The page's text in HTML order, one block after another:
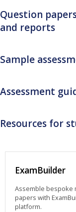
Question
and reports
Sample
Assessment
Resources for
ExamBuilder
Assemble bespoke
papers with
platform.